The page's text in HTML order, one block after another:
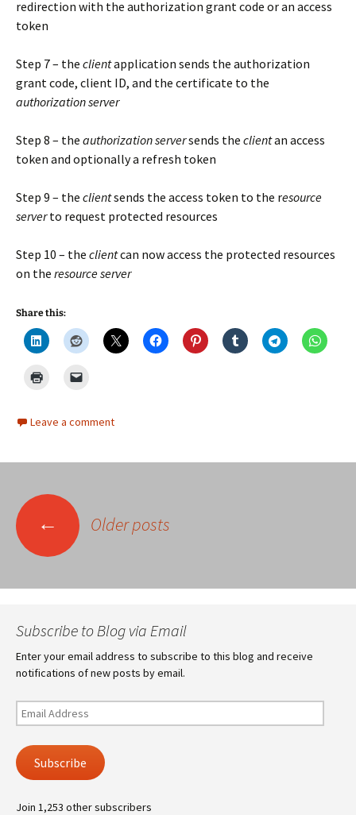
redirection with the authorization grant code or an access
token
Step 7 – the clientapplication sends the authorization
grant code, client ID, and the certificate to the
authorization server
Step 8 – the authorization serversends the clientan access
token and optionally a refresh token
Step 9 – the clientsends the access token to the resource
serverto request protected resources
Step 10 – the clientcan now access the protected resources
on the resource server
Share this:
Leave a comment
Posts
navigation
← Older posts
Subscribe to Blog via Email
Enter your email address to subscribe to this blog and receive
notifications of new posts by email.
Email
Address
Subscribe
Join 1,253 other subscribers